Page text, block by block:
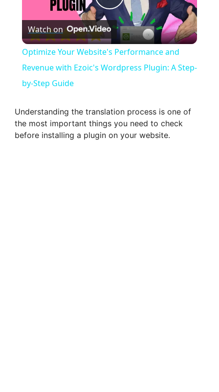
P
l
a
V
Watch on
Optimize Your Website's Performance and
Revenue with Ezoic's Wordpress Plugin: A Step-
by-Step Guide
Understanding the translation process is one of
the most important things you need to check
before installing a plugin on your website.